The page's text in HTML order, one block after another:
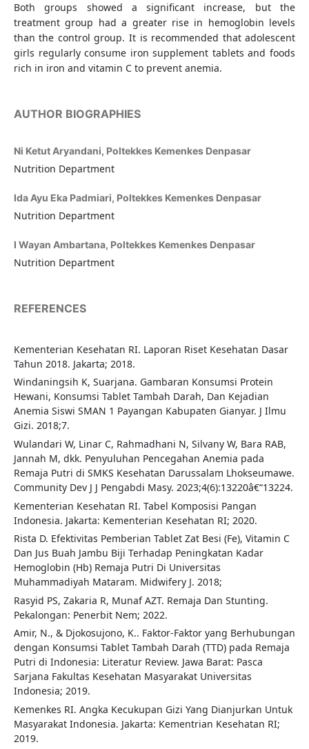
Both groups showed a significant increase, but the
treatment group had a greater rise in hemoglobin levels
than the control group. It is recommended that adolescent
girls regularly consume iron supplement tablets and foods
rich in iron and vitamin C to prevent anemia.
AUTHOR BIOGRAPHIES
Ni Ketut Aryandani, Poltekkes Kemenkes Denpasar
Nutrition Department
Ida Ayu Eka Padmiari, Poltekkes Kemenkes Denpasar
Nutrition Department
I Wayan Ambartana, Poltekkes Kemenkes Denpasar
Nutrition Department
REFERENCES
Kementerian Kesehatan RI. Laporan Riset Kesehatan Dasar
Tahun 2018. Jakarta; 2018.
Windaningsih K, Suarjana. Gambaran Konsumsi Protein
Hewani, Konsumsi Tablet Tambah Darah, Dan Kejadian
Anemia Siswi SMAN 1 Payangan Kabupaten Gianyar. J Ilmu
Gizi. 2018;7.
Wulandari W, Linar C, Rahmadhani N, Silvany W, Bara RAB,
Jannah M, dkk. Penyuluhan Pencegahan Anemia pada
Remaja Putri di SMKS Kesehatan Darussalam Lhokseumawe.
Community Dev J J Pengabdi Masy. 2023;4(6):13220â€“13224.
Kementerian Kesehatan RI. Tabel Komposisi Pangan
Indonesia. Jakarta: Kementerian Kesehatan RI; 2020.
Rista D. Efektivitas Pemberian Tablet Zat Besi (Fe), Vitamin C
Dan Jus Buah Jambu Biji Terhadap Peningkatan Kadar
Hemoglobin (Hb) Remaja Putri Di Universitas
Muhammadiyah Mataram. Midwifery J. 2018;
Rasyid PS, Zakaria R, Munaf AZT. Remaja Dan Stunting.
Pekalongan: Penerbit Nem; 2022.
Amir, N., & Djokosujono, K.. Faktor-Faktor yang Berhubungan
dengan Konsumsi Tablet Tambah Darah (TTD) pada Remaja
Putri di Indonesia: Literatur Review. Jawa Barat: Pasca
Sarjana Fakultas Kesehatan Masyarakat Universitas
Indonesia; 2019.
Kemenkes RI. Angka Kecukupan Gizi Yang Dianjurkan Untuk
Masyarakat Indonesia. Jakarta: Kementrian Kesehatan RI;
2019.